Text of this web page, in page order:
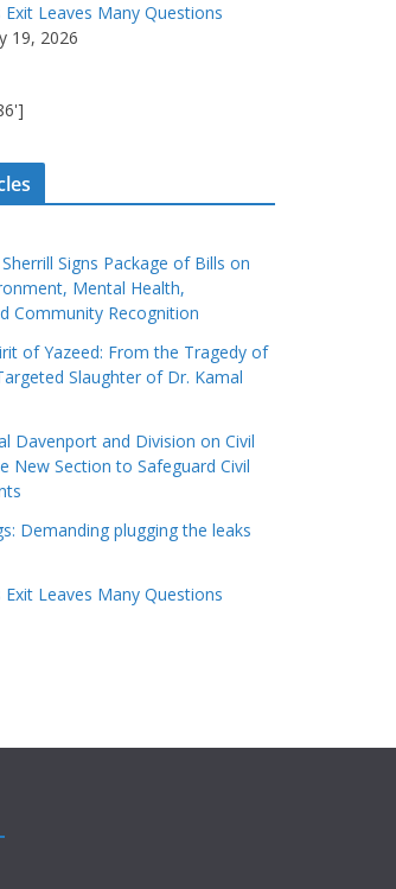
Exit Leaves Many Questions
19, 2026
Signs Package of Bills on
Mental Health,
Community Recognition
of Yazeed: From the Tragedy of
Slaughter of Dr. Kamal
Davenport and Division on Civil
New Section to Safeguard Civil
Demanding plugging the leaks
Exit Leaves Many Questions